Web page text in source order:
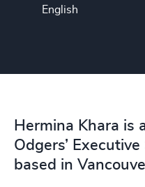
English
Hermina Khara is
Odgers’
based in